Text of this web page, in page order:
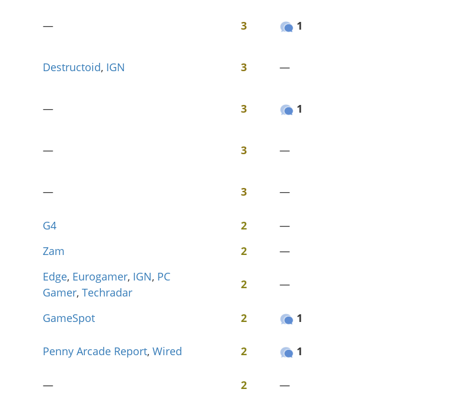
— 3 1
Destructoid, IGN 3 —
— 3 1
— 3 —
— 3 —
G4 2
—
Zam 2 —
Edge, Eurogamer, IGN, PC
Gamer, Techradar
2 —
GameSpot 2
1
Penny Arcade Report, Wired 2 1
— 2
—